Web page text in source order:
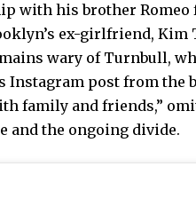
with his brother
ex-girlfriend, Kim
wary of Turnbull,
Instagram post from the
family and friends,”
and the ongoing divide.